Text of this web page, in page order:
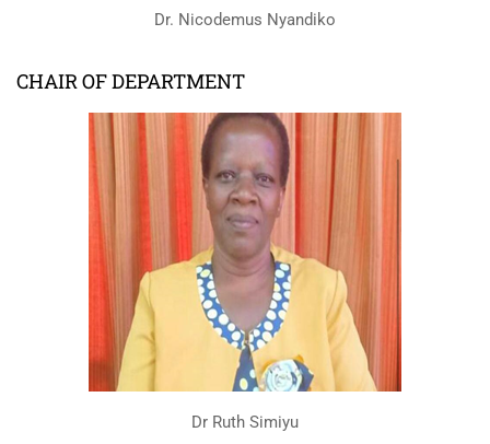
Dr. Nicodemus Nyandiko
CHAIR OF DEPARTMENT
Dr Ruth Simiyu